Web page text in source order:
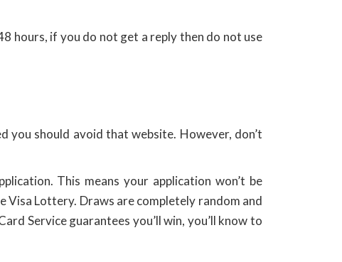
hours, if you do not get a reply then do not use
you should avoid that website. However, don’t
This means your application won’t be
Visa Lottery. Draws are completely random and
Service guarantees you’ll win, you’ll know to